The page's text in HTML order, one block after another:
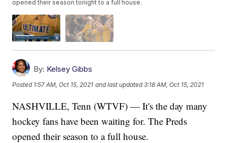
opened their season tonight to a full house.
By: Kelsey Gibbs
Posted 1:57 AM, Oct 15, 2021 and last updated 3:18 AM, Oct 15, 2021
NASHVILLE, Tenn (WTVF) — It's the day many
hockey fans have been waiting for. The Preds
opened their season to a full house.